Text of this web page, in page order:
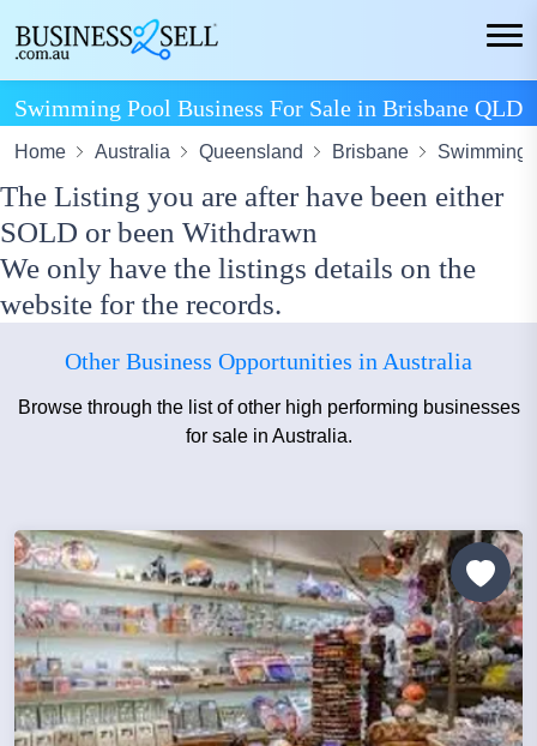
Swimming Pool Business For Sale in Brisbane QLD
Home Australia Queensland Brisbane Swimming
The Listing you are after have been either
SOLD or been Withdrawn
We only have the listings details on the
website for the records.
Other Business Opportunities in Australia
Browse through the list of other high performing businesses
for sale in Australia.